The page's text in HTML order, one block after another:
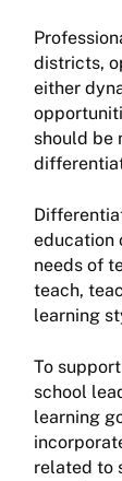
districts,
either
should be
education
needs of
teach,
learning
To
school
learning
related to